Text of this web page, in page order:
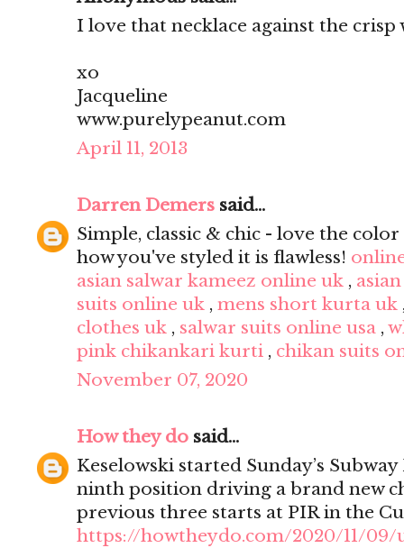
I love that necklace against the
xo
Jacqueline
www.purelypeanut.com
April 11, 2013
Darren Demers said...
Simple, classic & chic - love the
how you've styled it is flawless!
asian salwar kameez online uk ,
suits online uk , mens short kurta uk
clothes uk , salwar suits online usa ,
pink chikankari kurti , chikan suits
November 07, 2020
How they do said...
Keselowski started Sunday’s
ninth position driving a brand new
previous three starts at PIR in the
https://howtheydo.com/2020/11/